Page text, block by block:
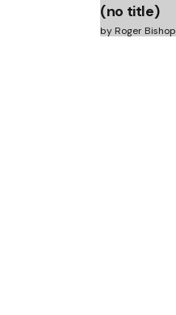
(no title)
by Roger Bishop